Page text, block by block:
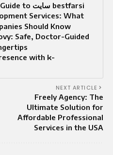
The Comprehensive Guide to سایت bestfarsi
Services: What
Should Know
Safe, Doctor-Guided
with k-
NEXT ARTICLE
Freely Agency: The
Ultimate Solution for
Affordable Professional
Services in the USA